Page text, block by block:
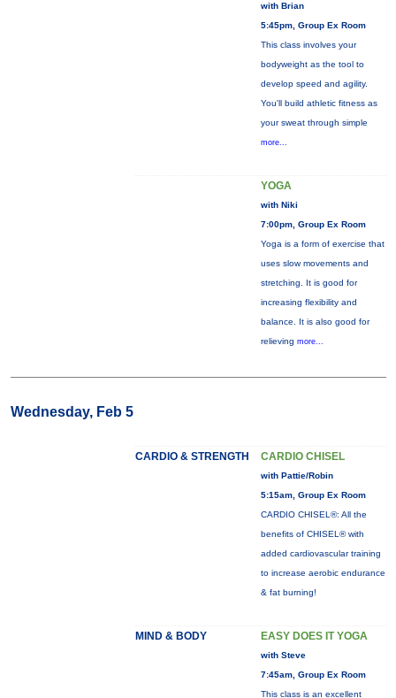
with Brian
5:45pm, Group Ex Room
This class involves your
bodyweight as the tool to
develop speed and agility.
You'll build athletic fitness as
your sweat through simple
more...
YOGA
with Niki
7:00pm, Group Ex Room
Yoga is a form of exercise that
uses slow movements and
stretching. It is good for
increasing flexibility and
balance. It is also good for
relieving more...
Wednesday, Feb 5
CARDIO & STRENGTH CARDIO CHISEL
with Pattie/Robin
5:15am, Group Ex Room
CARDIO CHISEL®: All the
benefits of CHISEL® with
added cardiovascular training
to increase aerobic endurance
& fat burning!
MIND & BODY EASY DOES IT YOGA
with Steve
7:45am, Group Ex Room
This class is an excellent